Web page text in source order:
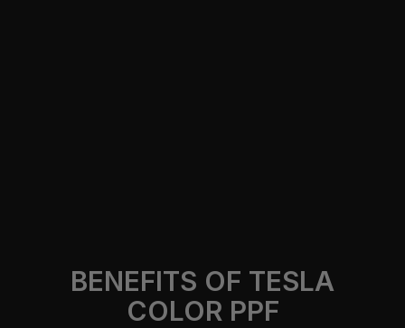
BENEFITS OF TESLA
COLOR PPF